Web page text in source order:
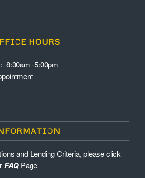
HOURS
: 8:30am -5:00pm
and Lending Criteria, please click
FAQ Page